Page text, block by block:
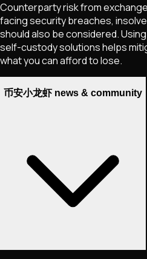
Counterparty risk from
facing security breaches,
should also be considered.
self-custody solutions helps
what you can afford to lose.
币安小龙虾 news & community